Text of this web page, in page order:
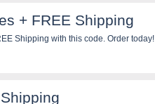
+ FREE Shipping
Shipping with this code. Order today!